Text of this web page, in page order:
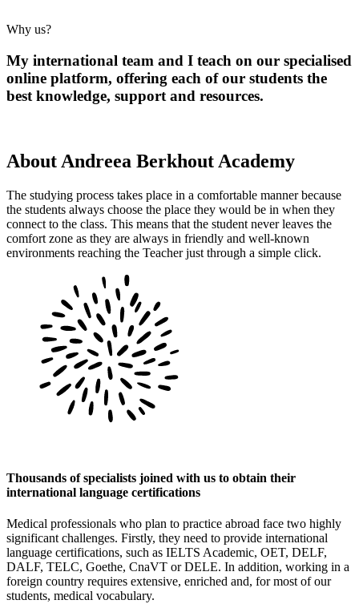
Why us?
My international team and I teach on our specialised
online platform, offering each of our students the
best knowledge, support and resources.
About Andreea Berkhout Academy
The studying process takes place in a comfortable manner because
the students always choose the place they would be in when they
connect to the class. This means that the student never leaves the
comfort zone as they are always in friendly and well-known
environments reaching the Teacher just through a simple click.
Thousands of specialists joined with us to obtain their
international language certifications
Medical professionals who plan to practice abroad face two highly
significant challenges. Firstly, they need to provide international
language certifications, such as IELTS Academic, OET, DELF,
DALF, TELC, Goethe, CnaVT or DELE. In addition, working in a
foreign country requires extensive, enriched and, for most of our
students, medical vocabulary.